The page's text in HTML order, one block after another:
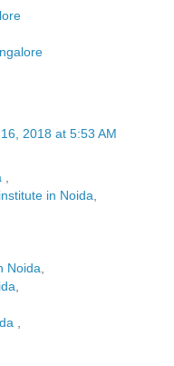
2018 at 5:53 AM
,
in Noida,
Noida,
,
,